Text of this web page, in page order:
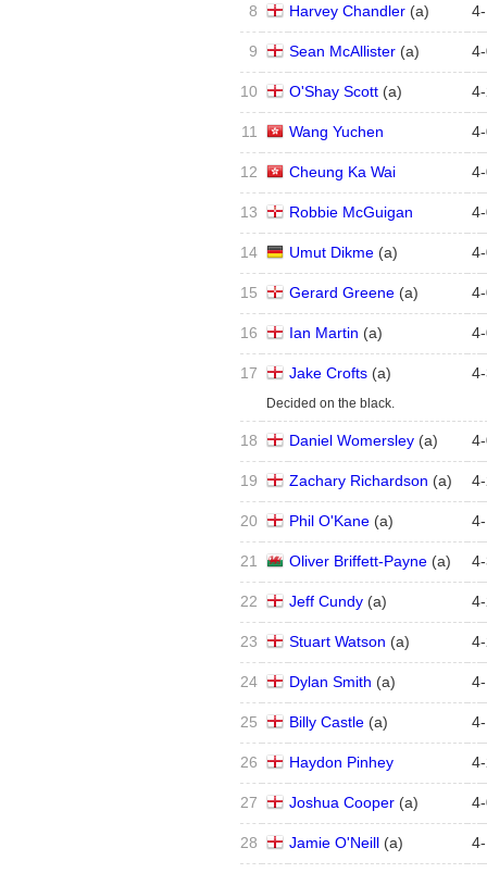
8 Harvey Chandler(a) 4-
9 Sean McAllister(a) 4-
10 O'Shay Scott(a) 4-
11 Wang Yuchen 4-
12 Cheung Ka Wai 4-
13 Robbie McGuigan 4-
14 Umut Dikme(a) 4-
15 Gerard Greene(a) 4-
16 Ian Martin (a) 4-
17 Jake Crofts(a) 4-
Decided on the black.
18 Daniel Womersley(a) 4-
19 Zachary Richardson (a) 4-
20 Phil O'Kane(a) 4-
21 Oliver Briffett-Payne(a) 4-
22 Jeff Cundy(a) 4-
23 Stuart Watson (a) 4-
24 Dylan Smith (a) 4-
25 Billy Castle(a) 4-
26 Haydon Pinhey 4-
27 Joshua Cooper(a) 4-
28 Jamie O'Neill(a) 4-